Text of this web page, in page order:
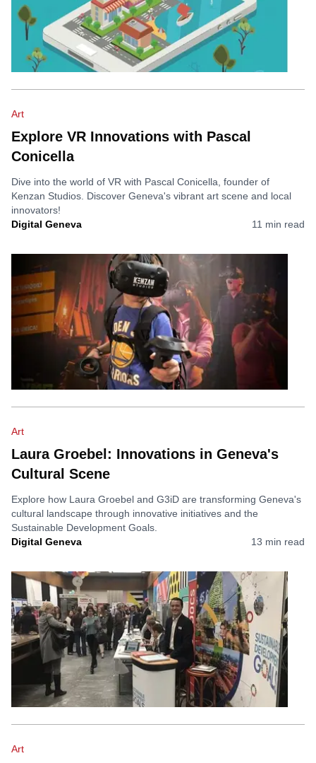
Art
Explore VR Innovations with Pascal
Conicella
Dive into the world of VR with Pascal Conicella, founder of
Kenzan Studios. Discover Geneva's vibrant art scene and local
innovators!
Digital Geneva
11 min read
Art
Laura Groebel: Innovations in Geneva's
Cultural Scene
Explore how Laura Groebel and G3iD are transforming Geneva's
cultural landscape through innovative initiatives and the
Sustainable Development Goals.
Digital Geneva
13 min read
Art